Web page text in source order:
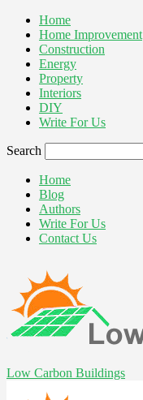
Home
Home Improvement
Construction
Energy
Property
Interiors
DIY
Write For Us
Search
Home
Blog
Authors
Write For Us
Contact Us
Low Carbon Buildings